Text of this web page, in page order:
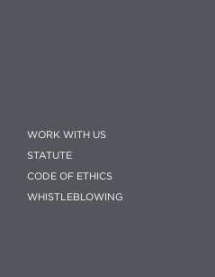
WORK WITH US
STATUTE
CODE OF ETHICS
WHISTLEBLOWING